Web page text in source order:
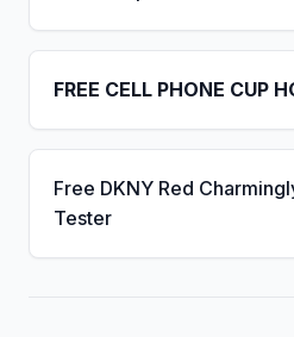
FREE CELL PHONE CUP
Free DKNY Red
Tester